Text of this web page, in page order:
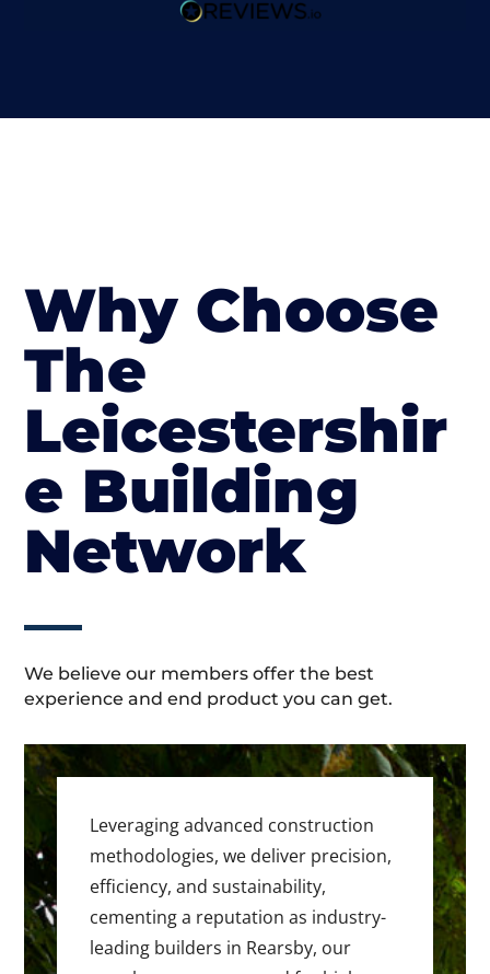
Why Choose
The
Leicestershir
e Building
Network
We believe our members offer the best
experience and end product you can get.
Leveraging advanced construction
methodologies, we deliver precision,
efficiency, and sustainability,
cementing a reputation as industry-
leading builders in Rearsby, our